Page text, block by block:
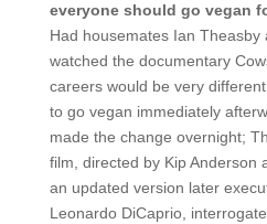
everyone should go vegan
Had housemates Ian Theasby
watched the documentary
careers would be very
to go vegan immediately
made the change overnight;
film, directed by Kip Anderson
an updated version later
Leonardo DiCaprio,